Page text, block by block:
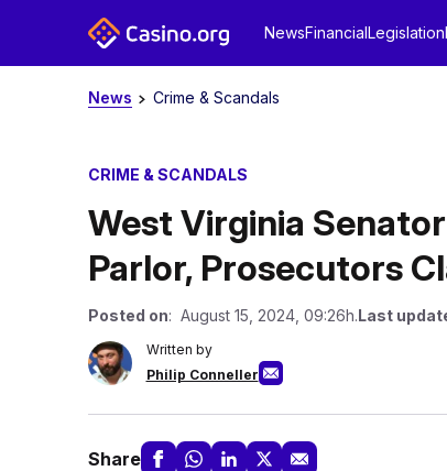
NewsFinancialLegislation
News Crime & Scandals
CRIME & SCANDALS
West Virginia
Parlor, Prosecutors
Posted on: August 15, 2024, 09:26h.Last
Written by
Philip Conneller
Share